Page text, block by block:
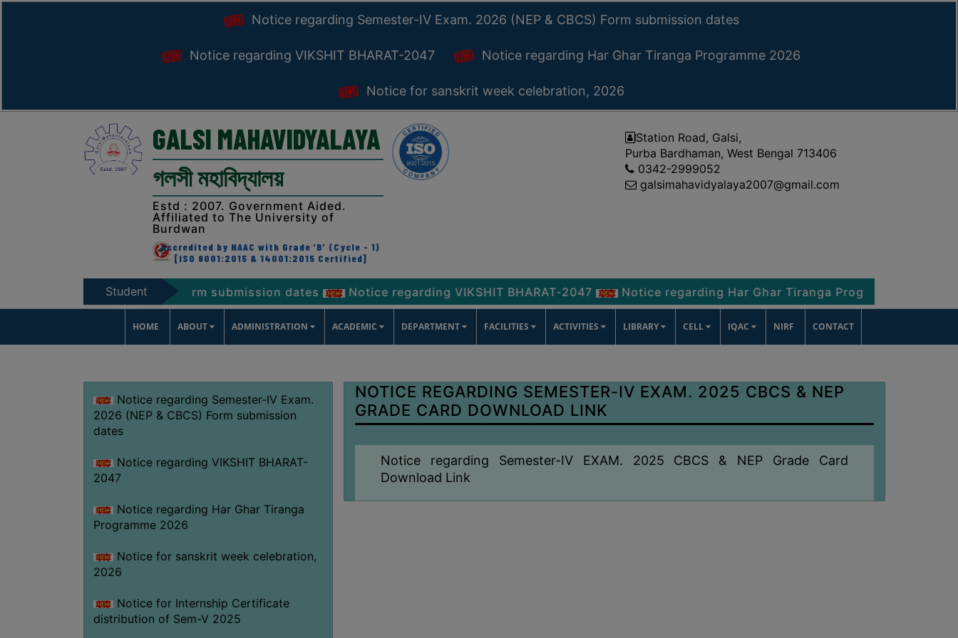
Notice regarding Semester-IV Exam. 2026 (NEP & CBCS) Form submission dates
Notice regarding VIKSHIT BHARAT-2047 Notice regarding Har Ghar Tiranga Programme 2026
Notice for sanskrit week celebration, 2026
GALSI MAHAVIDYALAYA
গলসী মহাবিদ্যালয়
Estd : 2007. Government Aided.
Affiliated to The University of
Burdwan
Accredited by NAAC with Grade 'B' (Cycle - 1)
[ISO 9001:2015 & 14001:2015 Certified]
Station Road, Galsi,
Purba Bardhaman, West Bengal 713406
0342-2999052
galsimahavidyalaya2007@gmail.com
Student
Zone
(NEP & CBCS) Form submission dates Notice regarding VIKSHIT BHARAT-2047 Notice regarding Har Ghar Tiranga Programme 2026
HOME ABOUT ADMINISTRATION ACADEMIC DEPARTMENT FACILITIES ACTIVITIES LIBRARY CELL IQAC NIRF CONTACT
Notice regarding Semester-IV Exam.
2026 (NEP & CBCS) Form submission
dates
Notice regarding VIKSHIT BHARAT-
2047
Notice regarding Har Ghar Tiranga
Programme 2026
Notice for sanskrit week celebration,
2026
Notice for Internship Certificate
distribution of Sem-V 2025
NOTICE REGARDING SEMESTER-IV EXAM. 2025 CBCS & NEP
GRADE CARD DOWNLOAD LINK
Notice regarding Semester-IV EXAM. 2025 CBCS & NEP Grade Card
Download Link